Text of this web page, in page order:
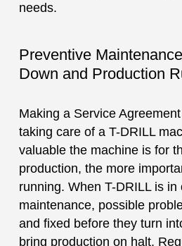
needs.
Preventive
Down and Production
Making a Service
taking care of a T-DRILL
valuable the machine is for
production, the more
running. When T-DRILL is in
maintenance, possible
and fixed before they turn
bring production on halt.